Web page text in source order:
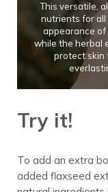
This versatile,
nutrients for all
appearance of
while the herbal
protect skin
Try it!
To add an extra
added flaxseed